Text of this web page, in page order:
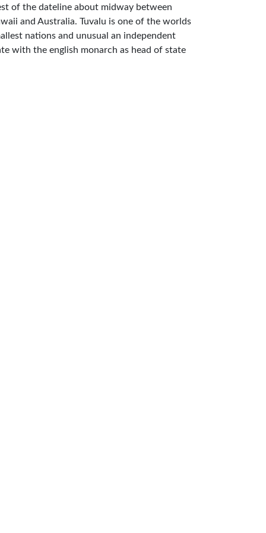
of the dateline about midway between
and Australia. Tuvalu is one of the worlds
nations and unusual an independent
with the english monarch as head of state